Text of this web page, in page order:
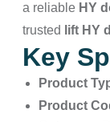
a reliable HY
trusted
lift HY
Key
Product
Product